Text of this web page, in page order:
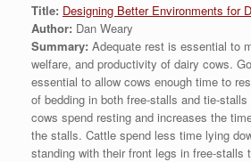
Title: Designing Better Environments for
Author: Dan Weary
Summary: Adequate rest is essential to
welfare, and productivity of dairy cows.
essential to allow cows enough time to
of bedding in both free-stalls and tie-
cows spend resting and increases the
the stalls. Cattle spend less time lying
standing with their front legs in free-stalls